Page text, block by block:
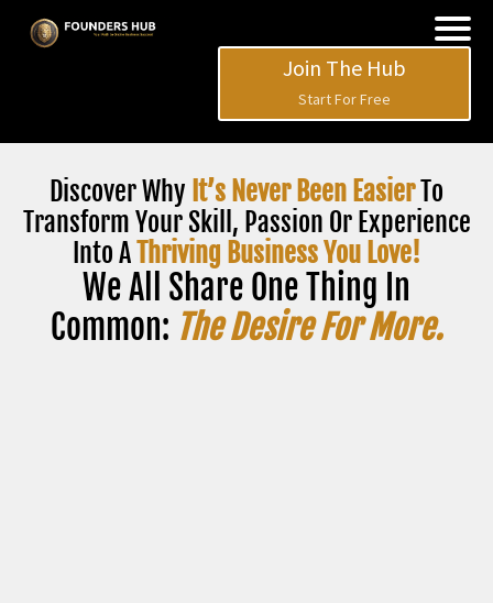
Join The Hub
Start For Free
Discover Why It’s Never Been EasierTo
Transform Your Skill, Passion Or Experience
Into AThriving Business You Love!
We All Share One Thing In
Common: The Desire For More.